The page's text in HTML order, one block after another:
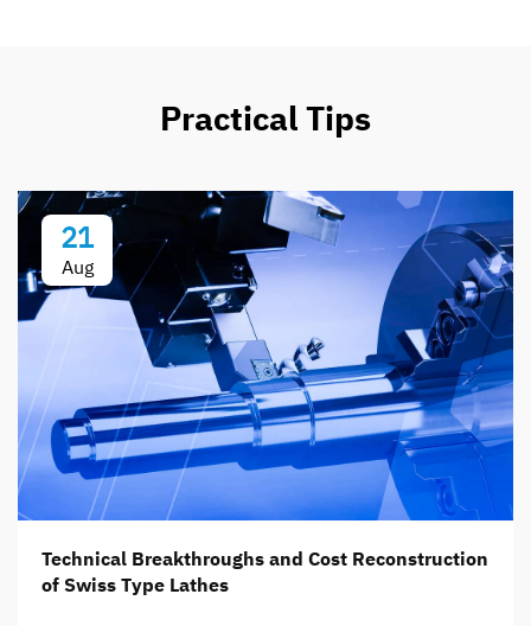
Practical Tips
21
Aug
Technical Breakthroughs and Cost Reconstruction
of Swiss Type Lathes